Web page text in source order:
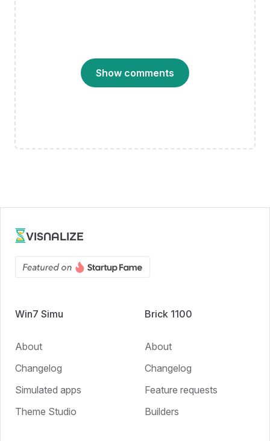
Show comments
VISNALIZE
Win7 Simu
About
Changelog
Simulated apps
Theme Studio
Brick 1100
About
Changelog
Feature requests
Builders